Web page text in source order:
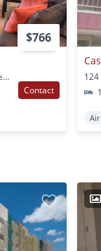
$766
6021 Anderson SE Albuquerque, NM
Contact